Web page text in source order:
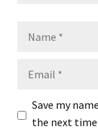
Save my
the next